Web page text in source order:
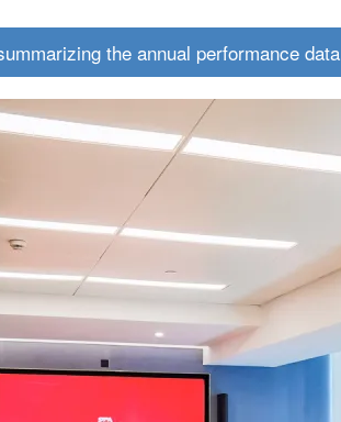
the annual performance data